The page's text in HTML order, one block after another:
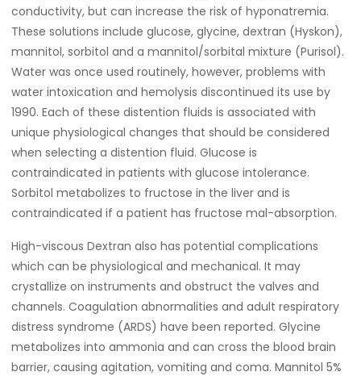
conductivity, but can increase the risk of hyponatremia.
These solutions include glucose, glycine, dextran (Hyskon),
mannitol, sorbitol and a mannitol/sorbital mixture (Purisol).
Water was once used routinely, however, problems with
water intoxication and hemolysis discontinued its use by
1990. Each of these distention fluids is associated with
unique physiological changes that should be considered
when selecting a distention fluid. Glucose is
contraindicated in patients with glucose intolerance.
Sorbitol metabolizes to fructose in the liver and is
contraindicated if a patient has fructose mal-absorption.
High-viscous Dextran also has potential complications
which can be physiological and mechanical. It may
crystallize on instruments and obstruct the valves and
channels. Coagulation abnormalities and adult respiratory
distress syndrome (ARDS) have been reported. Glycine
metabolizes into ammonia and can cross the blood brain
barrier, causing agitation, vomiting and coma. Mannitol 5%